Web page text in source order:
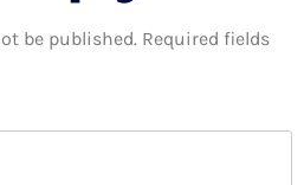
be published. Required fields